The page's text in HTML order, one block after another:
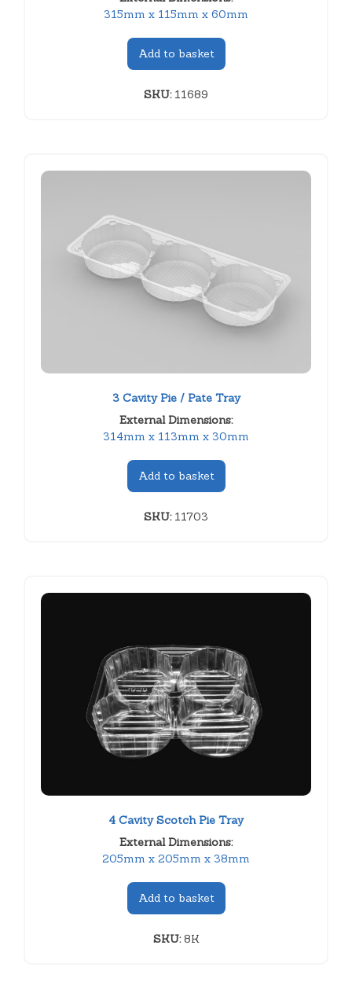
315mm x 115mm x 60mm
Add to basket
SKU:11689
3 Cavity Pie / Pate Tray
External Dimensions:
314mm x 113mm x 30mm
Add to basket
SKU:11703
4 Cavity Scotch Pie Tray
External Dimensions:
205mm x 205mm x 38mm
Add to basket
SKU:8K